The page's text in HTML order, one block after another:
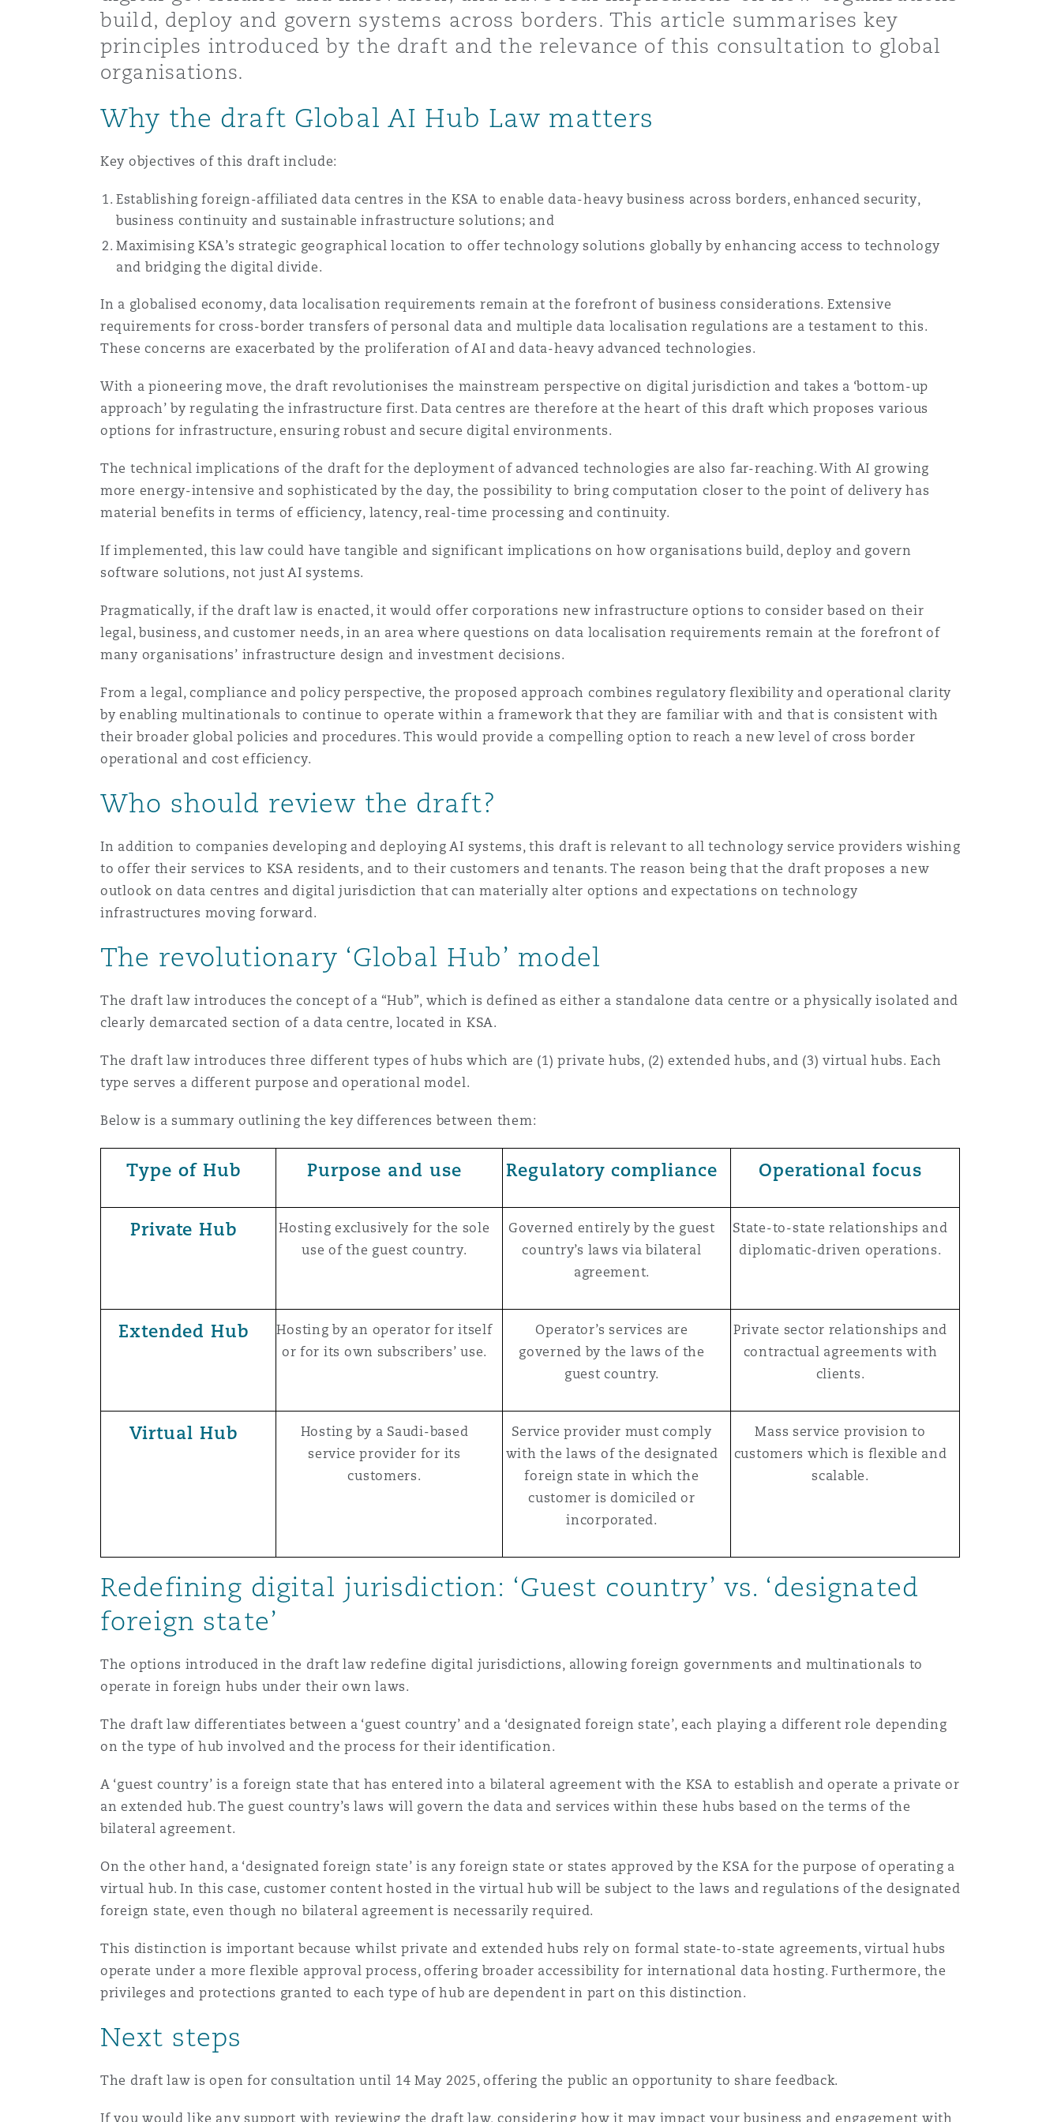
MRO (Maintenance, Repair & Overhaul)
Regulatory
Satellite & Space
Healthcare
Insurance Coverage
Political Risk & Trade Credit
Product Liability & Recall
Reinsurance
Specialty
Indianapolis/Northwest Indiana
Washington, DC
London, The St Botolph Building
build, deploy and govern systems across borders. This article summarises key
principles introduced by the draft and the relevance of this consultation to global
organisations.
Why the draft Global AI Hub Law matters
Key objectives of this draft include:
Establishing foreign-affiliated data centres in the KSA to enable data-heavy business across borders, enhanced security,
business continuity and sustainable infrastructure solutions; and
Maximising KSA’s strategic geographical location to offer technology solutions globally by enhancing access to technology
and bridging the digital divide.
In a globalised economy, data localisation requirements remain at the forefront of business considerations. Extensive
requirements for cross-border transfers of personal data and multiple data localisation regulations are a testament to this.
These concerns are exacerbated by the proliferation of AI and data-heavy advanced technologies.
With a pioneering move, the draft revolutionises the mainstream perspective on digital jurisdiction and takes a ‘bottom-up
approach’ by regulating the infrastructure first. Data centres are therefore at the heart of this draft which proposes various
options for infrastructure, ensuring robust and secure digital environments.
The technical implications of the draft for the deployment of advanced technologies are also far-reaching. With AI growing
more energy-intensive and sophisticated by the day, the possibility to bring computation closer to the point of delivery has
material benefits in terms of efficiency, latency, real-time processing and continuity.
If implemented, this law could have tangible and significant implications on how organisations build, deploy and govern
software solutions, not just AI systems.
Pragmatically, if the draft law is enacted, it would offer corporations new infrastructure options to consider based on their
legal, business, and customer needs, in an area where questions on data localisation requirements remain at the forefront of
many organisations’ infrastructure design and investment decisions.
From a legal, compliance and policy perspective, the proposed approach combines regulatory flexibility and operational clarity
by enabling multinationals to continue to operate within a framework that they are familiar with and that is consistent with
their broader global policies and procedures. This would provide a compelling option to reach a new level of cross border
operational and cost efficiency.
Who should review the draft?
In addition to companies developing and deploying AI systems, this draft is relevant to all technology service providers wishing
to offer their services to KSA residents, and to their customers and tenants. The reason being that the draft proposes a new
outlook on data centres and digital jurisdiction that can materially alter options and expectations on technology
infrastructures moving forward.
The revolutionary ‘Global Hub’ model
The draft law introduces the concept of a “Hub”, which is defined as either a standalone data centre or a physically isolated and
clearly demarcated section of a data centre, located in KSA.
The draft law introduces three different types of hubs which are (1) private hubs, (2) extended hubs, and (3) virtual hubs. Each
type serves a different purpose and operational model.
Below is a summary outlining the key differences between them:
Type of Hub Purpose and use Regulatory compliance Operational focus
Private Hub
Hosting exclusively for the sole
use of the guest country.
Governed entirely by the guest
country’s laws via bilateral
agreement.
State-to-state relationships and
diplomatic-driven operations.
Extended Hub
Hosting by an operator for itself
or for its own subscribers’ use.
Operator’s services are
governed by the laws of the
guest country.
Private sector relationships and
contractual agreements with
clients.
Virtual Hub
Hosting by a Saudi-based
service provider for its
customers.
Service provider must comply
with the laws of the designated
foreign state in which the
customer is domiciled or
incorporated.
Mass service provision to
customers which is flexible and
scalable.
Redefining digital jurisdiction: ‘Guest country’ vs. ‘designated
foreign state’
The options introduced in the draft law redefine digital jurisdictions, allowing foreign governments and multinationals to
operate in foreign hubs under their own laws.
The draft law differentiates between a ‘guest country’ and a ‘designated foreign state’, each playing a different role depending
on the type of hub involved and the process for their identification.
A ‘guest country’ is a foreign state that has entered into a bilateral agreement with the KSA to establish and operate a private or
an extended hub. The guest country’s laws will govern the data and services within these hubs based on the terms of the
bilateral agreement.
On the other hand, a ‘designated foreign state’ is any foreign state or states approved by the KSA for the purpose of operating a
virtual hub. In this case, customer content hosted in the virtual hub will be subject to the laws and regulations of the designated
foreign state, even though no bilateral agreement is necessarily required.
This distinction is important because whilst private and extended hubs rely on formal state-to-state agreements, virtual hubs
operate under a more flexible approval process, offering broader accessibility for international data hosting. Furthermore, the
privileges and protections granted to each type of hub are dependent in part on this distinction.
Next steps
The draft law is open for consultation until 14 May 2025, offering the public an opportunity to share feedback.
If you would like any support with reviewing the draft law, considering how it may impact your business and engagement with